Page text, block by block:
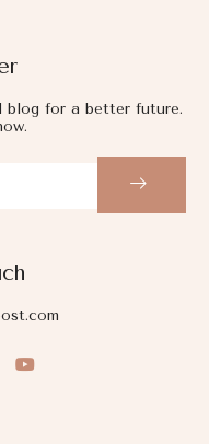
blog for a better future.